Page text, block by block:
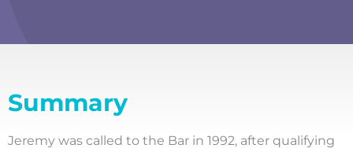
Summary
Jeremy was called to the Bar in 1992, after qualifying